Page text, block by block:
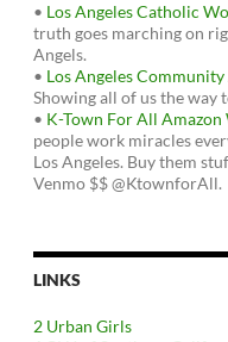
• Los Angeles Catholic
truth goes marching on
Angels.
• Los Angeles
Showing all of us the way
• K-Town For All
people work miracles
Los Angeles. Buy them
Venmo $$ @KtownforAll.
LINKS
2 Urban Girls